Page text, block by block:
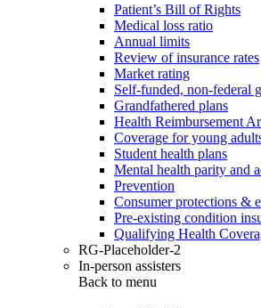
Patient’s Bill of Rights
Medical loss ratio
Annual limits
Review of insurance rates
Market rating
Self-funded, non-federal
Grandfathered plans
Health Reimbursement
Coverage for young
Student health plans
Mental health parity and
Prevention
Consumer protections &
Pre-existing condition
Qualifying Health
RG-Placeholder-2
In-person assisters
Back to menu